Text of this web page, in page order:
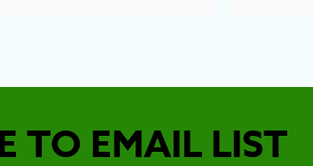
TO EMAIL LIST